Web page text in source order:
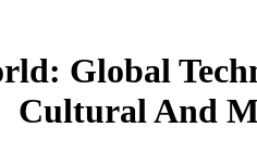
Global
Cultural And